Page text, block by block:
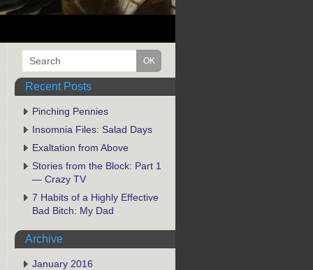
Recent Posts
Pinching Pennies
Insomnia Files: Salad Days
Exaltation from Above
Stories from the Block: Part 1
— Crazy TV
7 Habits of a Highly Effective
Bad Bitch: My Dad
Archive
January 2016